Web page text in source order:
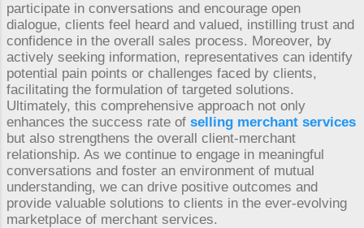
participate in conversations and encourage open
dialogue, clients feel heard and valued, instilling trust and
confidence in the overall sales process. Moreover, by
actively seeking information, representatives can identify
potential pain points or challenges faced by clients,
facilitating the formulation of targeted solutions.
Ultimately, this comprehensive approach not only
enhances the success rate of selling merchant services
but also strengthens the overall client-merchant
relationship. As we continue to engage in meaningful
conversations and foster an environment of mutual
understanding, we can drive positive outcomes and
provide valuable solutions to clients in the ever-evolving
marketplace of merchant services.